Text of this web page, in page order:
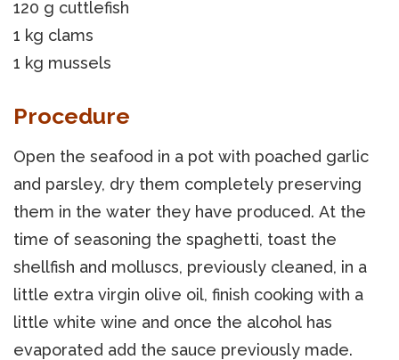
120 g cuttlefish
1 kg clams
1 kg mussels
Procedure
Open the seafood in a pot with poached garlic
and parsley, dry them completely preserving
them in the water they have produced. At the
time of seasoning the spaghetti, toast the
shellfish and molluscs, previously cleaned, in a
little extra virgin olive oil, finish cooking with a
little white wine and once the alcohol has
evaporated add the sauce previously made.